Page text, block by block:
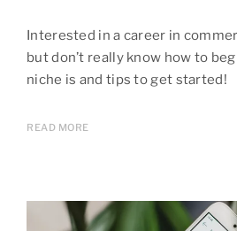
Interested in a career in
but don’t really know how to
niche is and tips to get started!
READ MORE